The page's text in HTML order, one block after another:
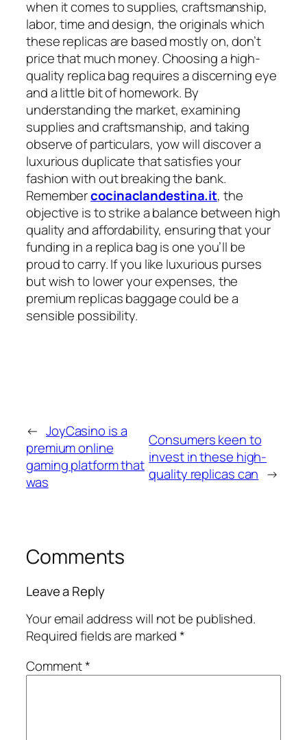
when it comes to supplies, craftsmanship,
labor, time and design, the originals which
these replicas are based mostly on, don’t
price that much money. Choosing a high-
quality replica bag requires a discerning eye
and a little bit of homework. By
understanding the market, examining
supplies and craftsmanship, and taking
observe of particulars, yow will discover a
luxurious duplicate that satisfies your
fashion with out breaking the bank.
Remembercocinaclandestina.it, the
objective is to strike a balance between high
quality and affordability, ensuring that your
funding in a replica bag is one you’ll be
proud to carry. If you like luxurious purses
but wish to lower your expenses, the
premium replicas baggage could be a
sensible possibility.
← JoyCasino is a
premium online
gaming platform that
was
Consumers keen to
invest in these high-
quality replicas can →
Comments
Leave a Reply
Your email address will not be published.
Required fields are marked*
Comment*